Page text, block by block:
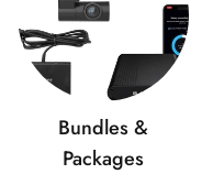
Bundles &
Packages